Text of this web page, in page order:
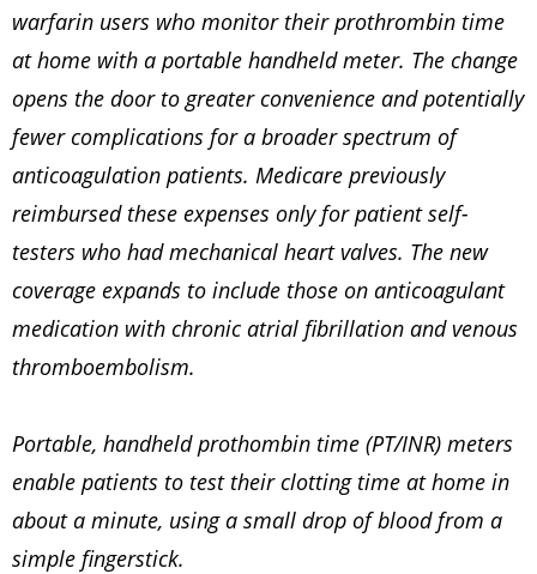
warfarin users who monitor their prothrombin time
at home with a portable handheld meter. The change
opens the door to greater convenience and potentially
fewer complications for a broader spectrum of
anticoagulation patients. Medicare previously
reimbursed these expenses only for patient self-
testers who had mechanical heart valves. The new
coverage expands to include those on anticoagulant
medication with chronic atrial fibrillation and venous
thromboembolism.
Portable, handheld prothombin time (PT/INR) meters
enable patients to test their clotting time at home in
about a minute, using a small drop of blood from a
simple fingerstick.